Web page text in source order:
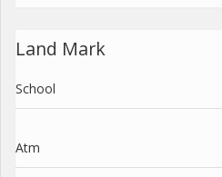
Land Mark
School
Atm